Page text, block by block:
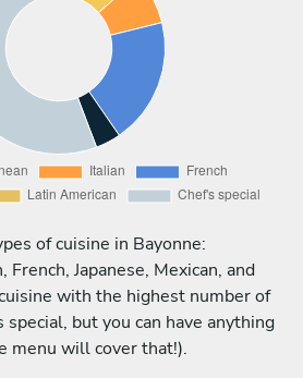
of cuisine in Bayonne:
Japanese, Mexican, and
with the highest number of
but you can have anything
menu will cover that!).